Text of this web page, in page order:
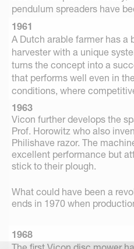
pendulum spreaders have
1961
A Dutch arable farmer has a
harvester with a unique
turns the concept into a
that performs well even in
conditions, where
1963
Vicon further develops the
Prof. Horowitz who also
Philishave razor. The
excellent performance but
stick to their plough.
What could have been a
ends in 1970 when
1968